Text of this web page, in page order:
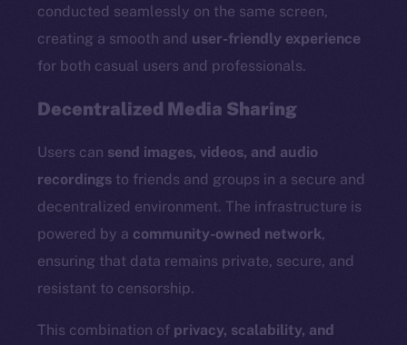
conducted seamlessly on the same screen,
creating a smooth and user-friendly experience
for both casual users and professionals.
Decentralized Media Sharing
Users can send images, videos, and audio
recordings to friends and groups in a secure and
decentralized environment. The infrastructure is
powered by a community-owned network,
ensuring that data remains private, secure, and
resistant to censorship.
This combination of privacy, scalability, and